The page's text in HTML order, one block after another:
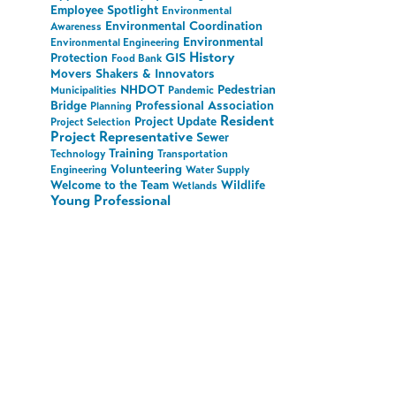
Employee Spotlight Environmental
Awareness Environmental Coordination
Environmental Engineering Environmental
Protection Food Bank GIS History
Movers Shakers & Innovators
Municipalities NHDOT Pandemic Pedestrian
Bridge Planning Professional Association
Project Selection Project Update Resident
Project Representative Sewer
Technology Training Transportation
Engineering Volunteering Water Supply
Welcome to the Team Wetlands Wildlife
Young Professional